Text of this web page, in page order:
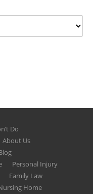
Do
About Us
Personal Injury
Family Law
Home